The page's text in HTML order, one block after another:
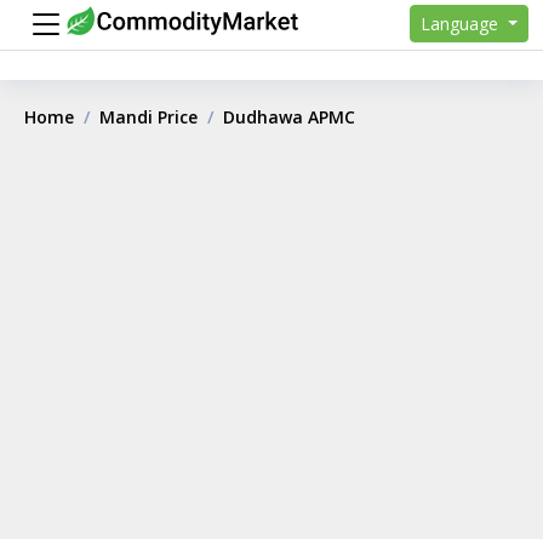
Language
Home Mandi Price Dudhawa APMC